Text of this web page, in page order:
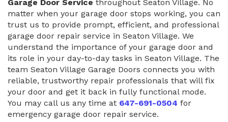
Garage Door Service throughout Seaton Village. No
matter when your garage door stops working, you can
trust us to provide prompt, efficient, and professional
garage door repair service in Seaton Village. We
understand the importance of your garage door and
its role in your day-to-day tasks in Seaton Village. The
team Seaton Village Garage Doors connects you with
reliable, trustworthy repair professionals that will fix
your door and get it back in fully functional mode.
You may call us any time at 647-691-0504 for
emergency garage door repair service.